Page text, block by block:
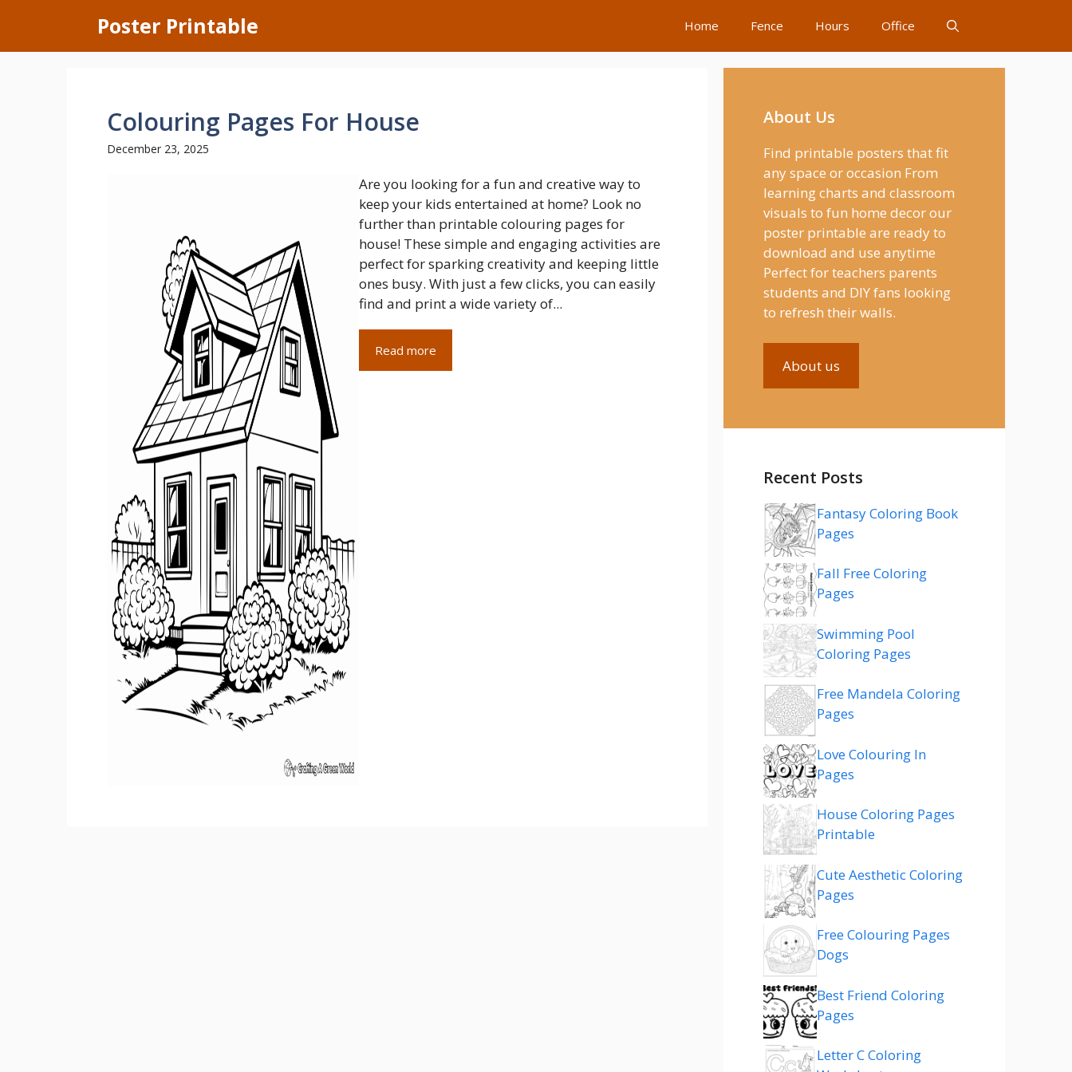
content
Poster Printable Home Fence Hours Office
Colouring Pages For House
December 23, 2025
Are you looking for a fun and creative way to
keep your kids entertained at home? Look no
further than printable colouring pages for
house! These simple and engaging activities are
perfect for sparking creativity and keeping little
ones busy. With just a few clicks, you can easily
find and print a wide variety of...
Read more
About Us
Find printable posters that fit
any space or occasion From
learning charts and classroom
visuals to fun home decor our
poster printable are ready to
download and use anytime
Perfect for teachers parents
students and DIY fans looking
to refresh their walls.
About us
Recent Posts
Fantasy Coloring Book
Pages
Fall Free Coloring
Pages
Swimming Pool
Coloring Pages
Free Mandela Coloring
Pages
Love Colouring In
Pages
House Coloring Pages
Printable
Cute Aesthetic Coloring
Pages
Free Colouring Pages
Dogs
Best Friend Coloring
Pages
Letter C Coloring